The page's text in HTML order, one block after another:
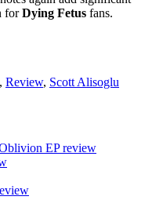
forDying Fetus fans.
, Review, Scott Alisoglu